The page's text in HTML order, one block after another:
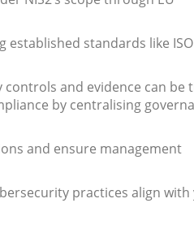
established standards like ISO
and evidence can be
by centralising
and ensure management
practices align